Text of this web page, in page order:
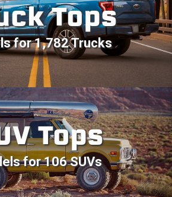
Tops
for 1,782 Trucks
Tops
for 106 SUVs